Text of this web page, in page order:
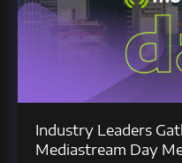
Industry Leaders
Mediastream Day